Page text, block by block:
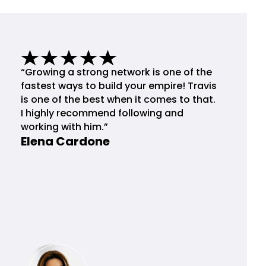
“Growing a strong network is one of the
fastest ways to build your empire! Travis
is one of the best when it comes to that.
I highly recommend following and
working with him.”
Elena Cardone